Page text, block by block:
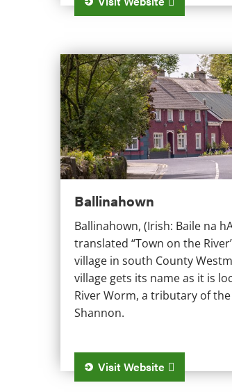
Ballinahown
Ballinahown
Ballinahown, (Irish: Baile na
translated “Town on the
village in south County
village gets its name as it is
River Worm, a tributary of
Shannon.
Visit Website